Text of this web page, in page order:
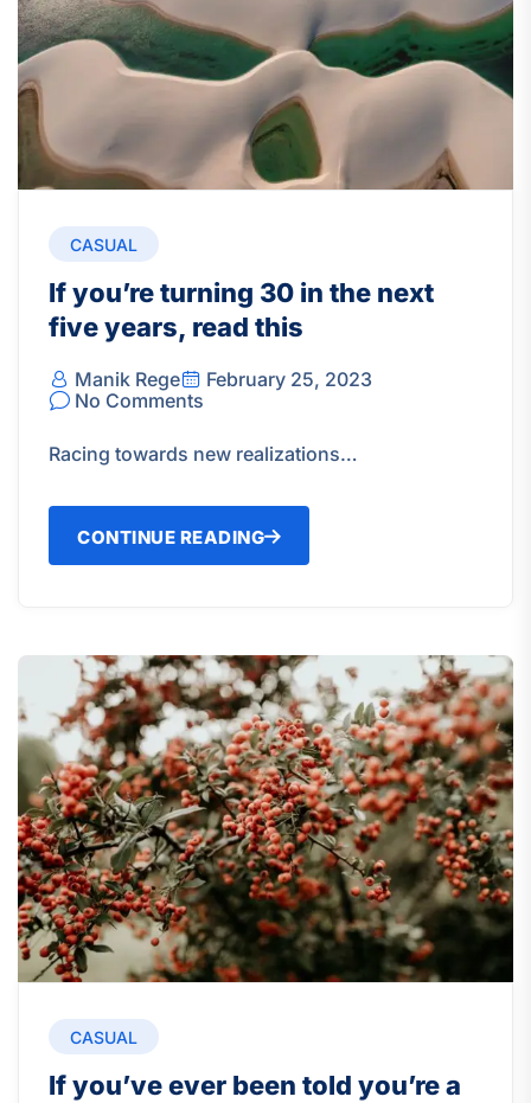
CASUAL
If you’re turning 30 in the next
five years, read this
Manik Rege
February 25, 2023
No Comments
Racing towards new realizations…
CONTINUE READING
CASUAL
If you’ve ever been told you’re a